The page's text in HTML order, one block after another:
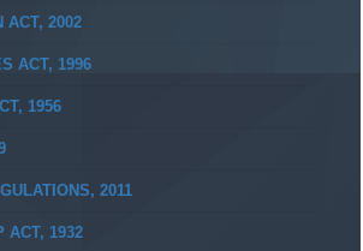
ACT, 2002
ACT, 1996
1956
2011
ACT, 1932